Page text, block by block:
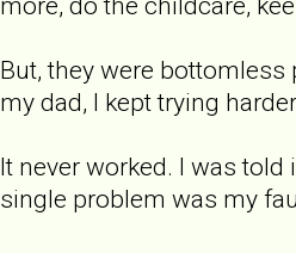
But, they were
my dad, I kept trying
It never worked. I was
single problem was my